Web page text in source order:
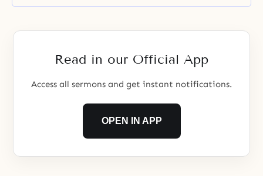
purpose of the Blessing
Read in our Official App
Access all sermons and get instant notifications.
OPEN IN APP